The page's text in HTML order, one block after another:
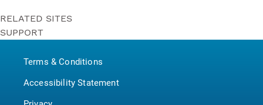
RELATED SITES
Bounty
P&G BrandSaver
Pampers
SUPPORT
Terms & Conditions
Accessibility Statement